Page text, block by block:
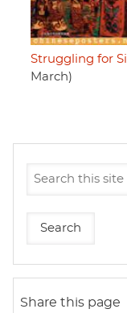
Struggling for
March)
Share this page